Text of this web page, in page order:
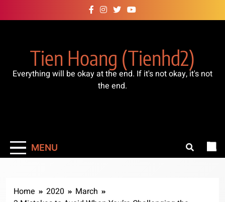
to
Tien Hoang (tienhd2)
Everything will be okay at the end. If it's not okay, it's not
the end.
MENU
Home 2020
March